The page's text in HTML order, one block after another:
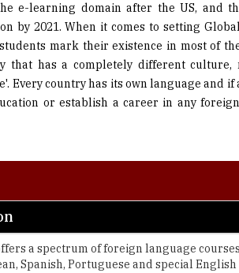
e-learning domain after the US, and
by 2021. When it comes to setting
mark their existence in most of
that has a completely different culture,
Every country has its own language and if
or establish a career in any
a spectrum of foreign language
Spanish, Portuguese and special